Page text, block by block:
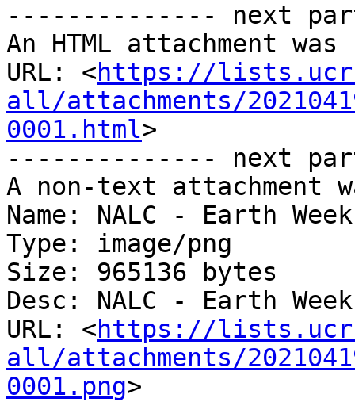
-------------- next
An HTML attachment
URL: <https://
all/attachments/
0001.html>
-------------- next
A non-text attachment
Name: NALC - Earth
Type: image/png
Size: 965136 bytes
Desc: NALC - Earth
URL: <https://
all/attachments/
0001.png